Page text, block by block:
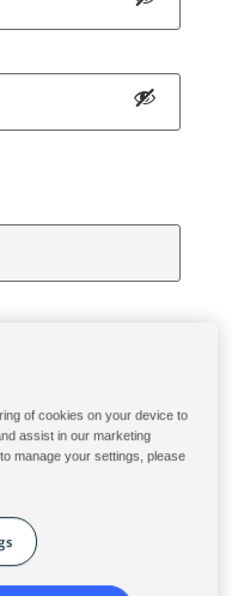
of cookies on your device to
assist in our marketing
manage your settings, please